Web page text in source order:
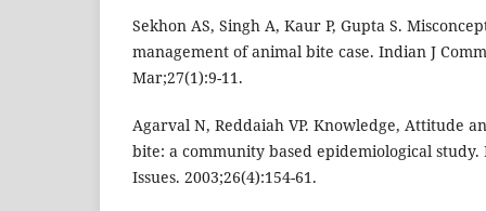
Sekhon AS, Singh A, Kaur P, Gupta S.
management of animal bite case. Indian J
Mar;27(1):9-11.
Agarval N, Reddaiah VP. Knowledge, Attitude
bite: a community based epidemiological study.
Issues. 2003;26(4):154-61.